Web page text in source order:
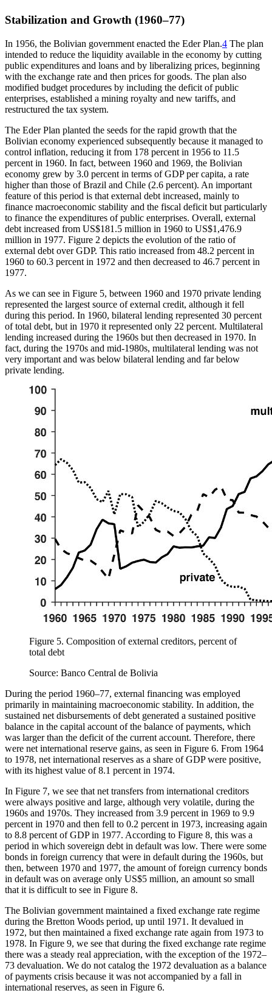
Stabilization and Growth (1960–77)
In 1956, the Bolivian government enacted the Eder Plan.4 The plan
intended to reduce the liquidity available in the economy by cutting
public expenditures and loans and by liberalizing prices, beginning
with the exchange rate and then prices for goods. The plan also
modified budget procedures by including the deficit of public
enterprises, established a mining royalty and new tariffs, and
restructured the tax system.
The Eder Plan planted the seeds for the rapid growth that the
Bolivian economy experienced subsequently because it managed to
control inflation, reducing it from 178 percent in 1956 to 11.5
percent in 1960. In fact, between 1960 and 1969, the Bolivian
economy grew by 3.0 percent in terms of GDP per capita, a rate
higher than those of Brazil and Chile (2.6 percent). An important
feature of this period is that external debt increased, mainly to
finance macroeconomic stability and the fiscal deficit but particularly
to finance the expenditures of public enterprises. Overall, external
debt increased from US$181.5 million in 1960 to US$1,476.9
million in 1977. Figure 2 depicts the evolution of the ratio of
external debt over GDP. This ratio increased from 48.2 percent in
1960 to 60.3 percent in 1972 and then decreased to 46.7 percent in
1977.
As we can see in Figure 5, between 1960 and 1970 private lending
represented the largest source of external credit, although it fell
during this period. In 1960, bilateral lending represented 30 percent
of total debt, but in 1970 it represented only 22 percent. Multilateral
lending increased during the 1960s but then decreased in 1970. In
fact, during the 1970s and mid-1980s, multilateral lending was not
very important and was below bilateral lending and far below
private lending.
Figure 5. Composition of external creditors, percent of
total debt
Source: Banco Central de Bolivia
During the period 1960–77, external financing was employed
primarily in maintaining macroeconomic stability. In addition, the
sustained net disbursements of debt generated a sustained positive
balance in the capital account of the balance of payments, which
was larger than the deficit of the current account. Therefore, there
were net international reserve gains, as seen in Figure 6. From 1964
to 1978, net international reserves as a share of GDP were positive,
with its highest value of 8.1 percent in 1974.
In Figure 7, we see that net transfers from international creditors
were always positive and large, although very volatile, during the
1960s and 1970s. They increased from 3.9 percent in 1969 to 9.9
percent in 1970 and then fell to 0.2 percent in 1973, increasing again
to 8.8 percent of GDP in 1977. According to Figure 8, this was a
period in which sovereign debt in default was low. There were some
bonds in foreign currency that were in default during the 1960s, but
then, between 1970 and 1977, the amount of foreign currency bonds
in default was on average only US$5 million, an amount so small
that it is difficult to see in Figure 8.
The Bolivian government maintained a fixed exchange rate regime
during the Bretton Woods period, up until 1971. It devalued in
1972, but then maintained a fixed exchange rate again from 1973 to
1978. In Figure 9, we see that during the fixed exchange rate regime
there was a steady real appreciation, with the exception of the 1972–
73 devaluation. We do not catalog the 1972 devaluation as a balance
of payments crisis because it was not accompanied by a fall in
international reserves, as seen in Figure 6.